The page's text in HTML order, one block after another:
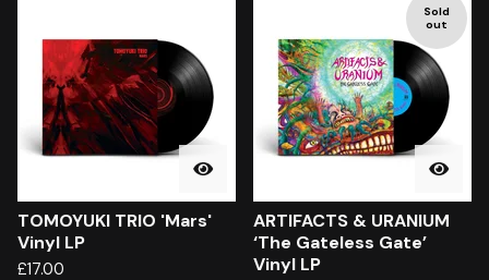
TOMOYUKI TRIO 'Mars'
Vinyl LP
£17.00
Sold
out
ARTIFACTS & URANIUM
‘The Gateless Gate’
Vinyl LP